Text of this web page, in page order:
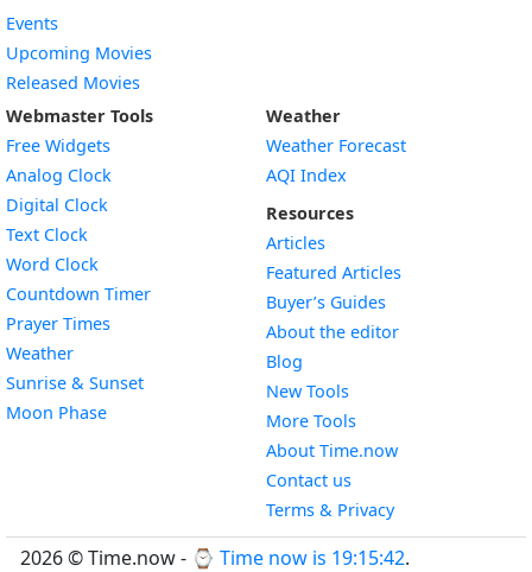
Events
Upcoming Movies
Released Movies
Webmaster Tools
Free Widgets
Analog Clock
Digital Clock
Text Clock
Word Clock
Countdown TimerWidget
Prayer Times
WeatherWidget
Sunrise & SunsetWidget
Moon PhaseWidget
Weather
Weather Forecast
AQI Index
Resources
Articles
Featured Articles
Buyer’s Guides
About the editor
Blog
New Tools
More Tools
About Time.now
Contact us
Terms & Privacy
2026 © Time.now - ⌚ Time now is 19:15:43.